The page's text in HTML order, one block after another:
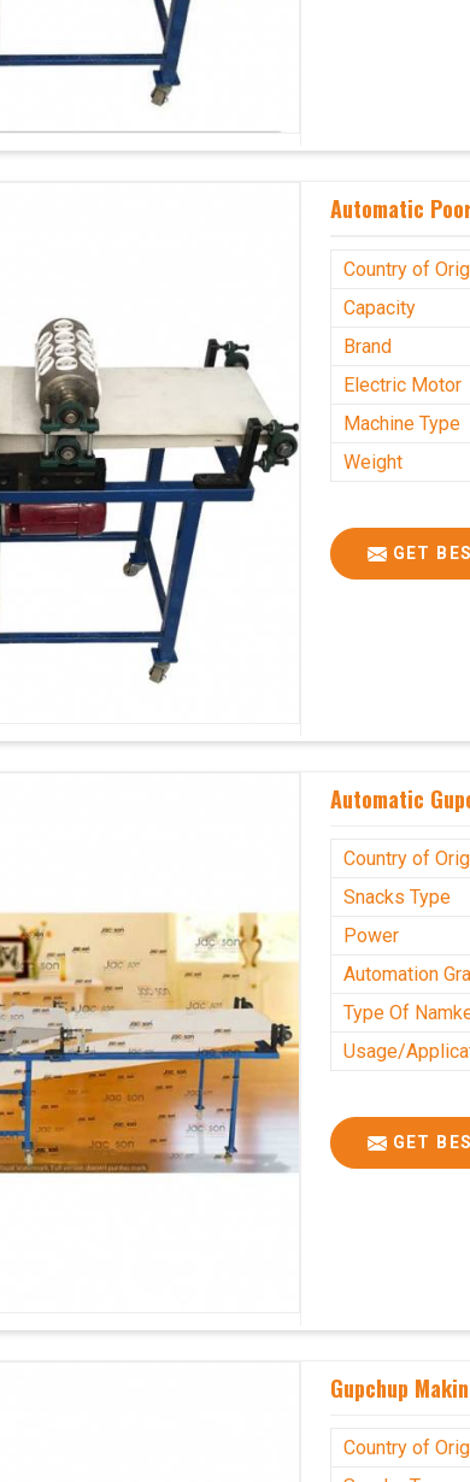
Automatic
Country of
Capacity
Brand
Electric Motor
Machine Type
Weight
GET
Automatic
Country of
Snacks Type
Power
Automation
Type Of
Usage/
GET
Gupchup
Country of